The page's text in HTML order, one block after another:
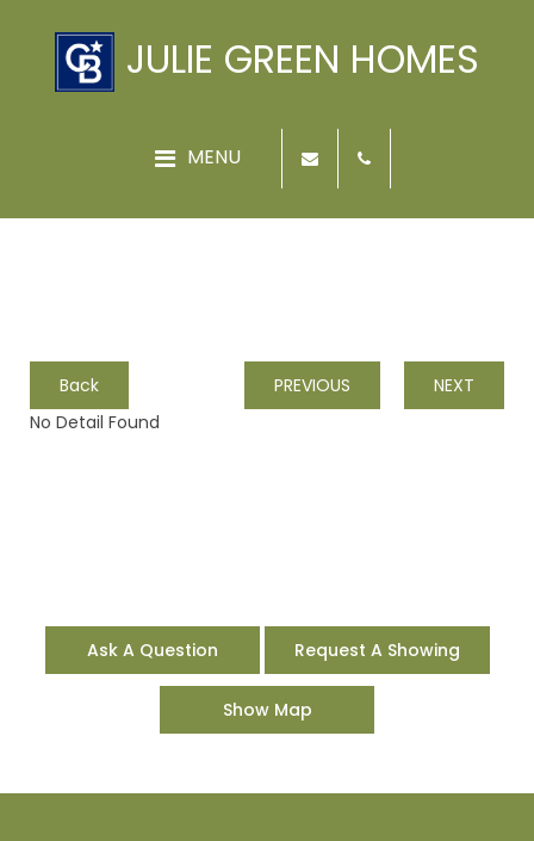
JULIE GREEN HOMES
Back PREVIOUS
NEXT
No Detail Found
Ask A Question Request A Showing
Show Map